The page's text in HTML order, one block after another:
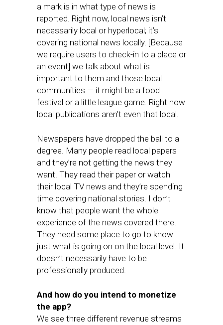
a mark is in what type of news is
reported. Right now, local news isn’t
necessarily local or hyperlocal; it’s
covering national news locally. [Because
we require users to check-in to a place or
an event] we talk about what is
important to them and those local
communities — it might be a food
festival or a little league game. Right now
local publications aren’t even that local.
Newspapers have dropped the ball to a
degree. Many people read local papers
and they’re not getting the news they
want. They read their paper or watch
their local TV news and they’re spending
time covering national stories. I don’t
know that people want the whole
experience of the news covered there.
They need some place to go to know
just what is going on on the local level. It
doesn’t necessarily have to be
professionally produced.
And how do you intend to monetize
the app?
We see three different revenue streams